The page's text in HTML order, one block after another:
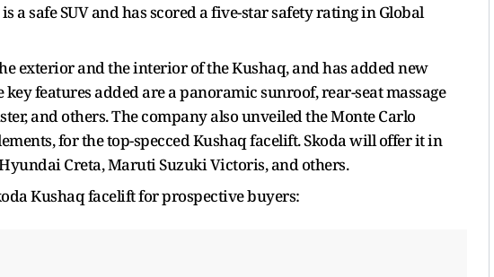
a safe SUV and has scored a five-star safety rating in Global
exterior and the interior of the Kushaq, and has added new
key features added are a panoramic sunroof, rear-seat massage
and others. The company also unveiled the Monte Carlo
for the top-specced Kushaq facelift. Skoda will offer it in
Creta, Maruti Suzuki Victoris, and others.
Kushaq facelift for prospective buyers: